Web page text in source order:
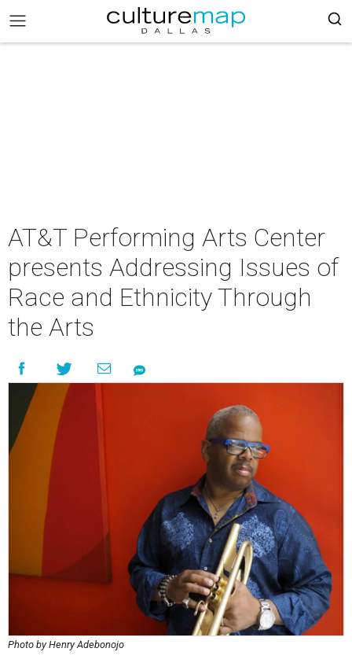
AT&T Performing Arts Center
presents Addressing Issues of
Race and Ethnicity Through
the Arts
Photo by Henry Adebonojo